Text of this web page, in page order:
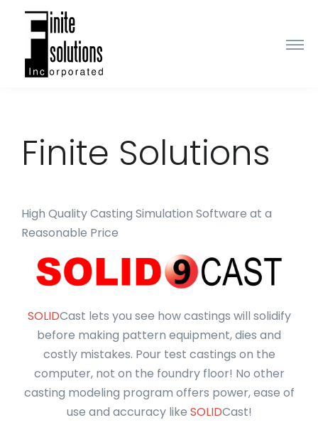
Finite Solutions
High Quality Casting Simulation Software at a
Reasonable Price
SOLIDCast lets you see how castings will solidify
before making pattern equipment, dies and
costly mistakes. Pour test castings on the
computer, not on the foundry floor! No other
casting modeling program offers power, ease of
use and accuracy like SOLIDCast!